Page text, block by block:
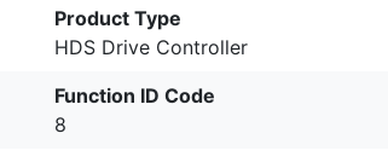
Product Type
HDS Drive Controller
Function ID Code
8